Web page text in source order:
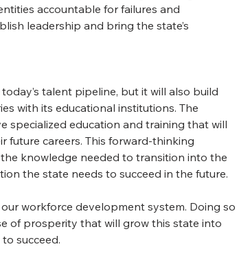
accountable for failures and
leadership and bring the state’s
talent pipeline, but it will also build
with its educational institutions. The
specialized education and training that will
future careers. This forward-thinking
knowledge needed to transition into the
the state needs to succeed in the future.
workforce development system. Doing so
of prosperity that will grow this state into
succeed.